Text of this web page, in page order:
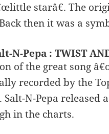
starâ€. The
then it was a
N-Pepa : TWIST
of the great song
recorded by the
N-Pepa released
in the charts.